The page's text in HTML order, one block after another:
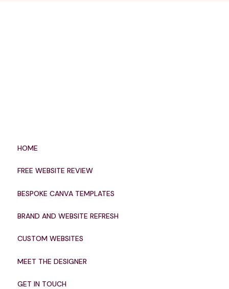
HOME
FREE WEBSITE REVIEW
BESPOKE CANVA TEMPLATES
BRAND AND WEBSITE REFRESH
CUSTOM WEBSITES
MEET THE DESIGNER
GET IN TOUCH